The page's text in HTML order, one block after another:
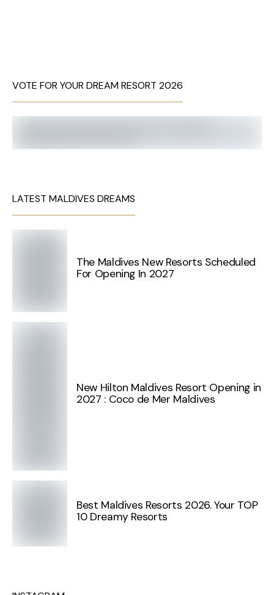
VOTE FOR YOUR DREAM RESORT 2026
LATEST MALDIVES DREAMS
The Maldives New Resorts Scheduled
For Opening In 2027
New Hilton Maldives Resort Opening in
2027 : Coco de Mer Maldives
Best Maldives Resorts 2026. Your TOP
10 Dreamy Resorts